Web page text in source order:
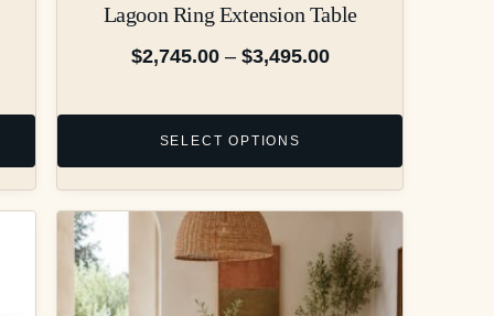
Lagoon Ring Extension Table
$2,745.00 – $3,495.00
SELECT OPTIONS